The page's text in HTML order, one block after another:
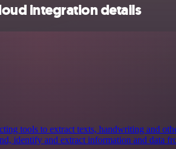
integration details
tools to extract texts, handwriting and
identify and extract information and data